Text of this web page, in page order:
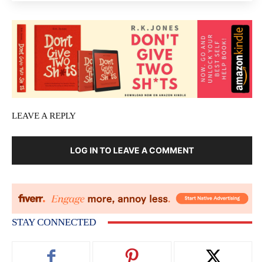
LEAVE A REPLY
LOG IN TO LEAVE A COMMENT
STAY CONNECTED